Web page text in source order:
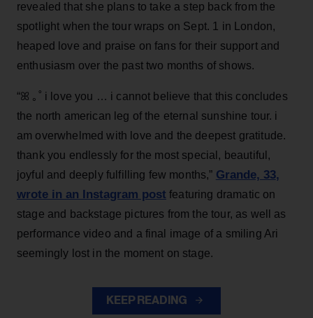
revealed that she plans to take a step back from the
spotlight when the tour wraps on Sept. 1 in London,
heaped love and praise on fans for their support and
enthusiasm over the past two months of shows.
“ꕤ ｡˚ i love you … i cannot believe that this concludes
the north american leg of the eternal sunshine tour. i
am overwhelmed with love and the deepest gratitude.
thank you endlessly for the most special, beautiful,
joyful and deeply fulfilling few months,” Grande, 33,
wrote in an Instagram post featuring dramatic on
stage and backstage pictures from the tour, as well as
performance video and a final image of a smiling Ari
seemingly lost in the moment on stage.
KEEP READING